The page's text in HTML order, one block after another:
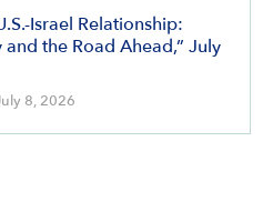
Israel Relationship:
the Road Ahead,” July
8, 2026